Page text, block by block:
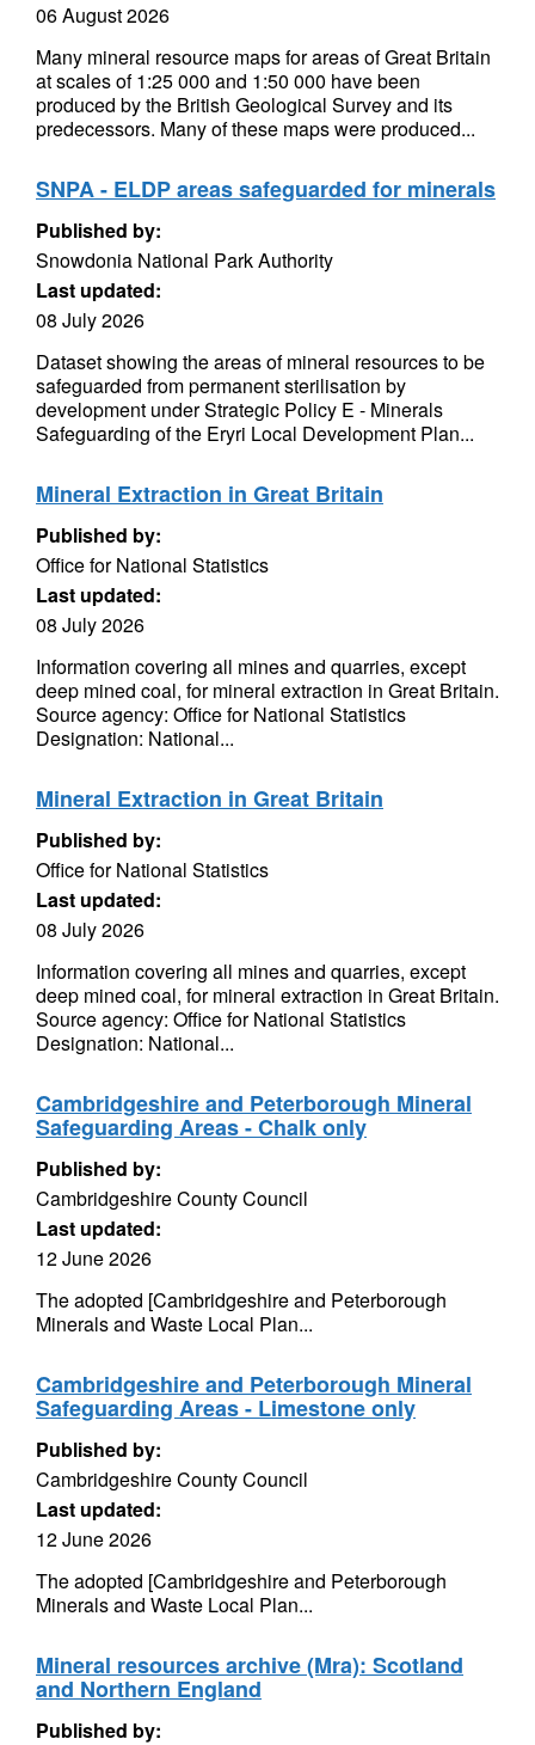
06 August 2026
Many mineral resource maps for areas of Great Britain
at scales of 1:25 000 and 1:50 000 have been
produced by the British Geological Survey and its
predecessors. Many of these maps were produced...
SNPA - ELDP areas safeguarded for minerals
Published by:
Snowdonia National Park Authority
Last updated:
08 July 2026
Dataset showing the areas of mineral resources to be
safeguarded from permanent sterilisation by
development under Strategic Policy E - Minerals
Safeguarding of the Eryri Local Development Plan...
Mineral Extraction in Great Britain
Published by:
Office for National Statistics
Last updated:
08 July 2026
Information covering all mines and quarries, except
deep mined coal, for mineral extraction in Great Britain.
Source agency: Office for National Statistics
Designation: National...
Mineral Extraction in Great Britain
Published by:
Office for National Statistics
Last updated:
08 July 2026
Information covering all mines and quarries, except
deep mined coal, for mineral extraction in Great Britain.
Source agency: Office for National Statistics
Designation: National...
Cambridgeshire and Peterborough Mineral
Safeguarding Areas - Chalk only
Published by:
Cambridgeshire County Council
Last updated:
12 June 2026
The adopted [Cambridgeshire and Peterborough
Minerals and Waste Local Plan...
Cambridgeshire and Peterborough Mineral
Safeguarding Areas - Limestone only
Published by:
Cambridgeshire County Council
Last updated:
12 June 2026
The adopted [Cambridgeshire and Peterborough
Minerals and Waste Local Plan...
Mineral resources archive (Mra): Scotland
and Northern England
Published by: